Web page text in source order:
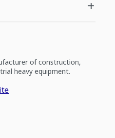
of construction,
heavy equipment.